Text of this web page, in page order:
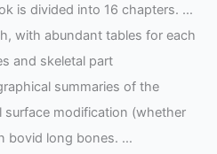
is divided into 16 chapters. …
with abundant tables for each
and skeletal part
summaries of the
surface modification (whether
bovid long bones. …